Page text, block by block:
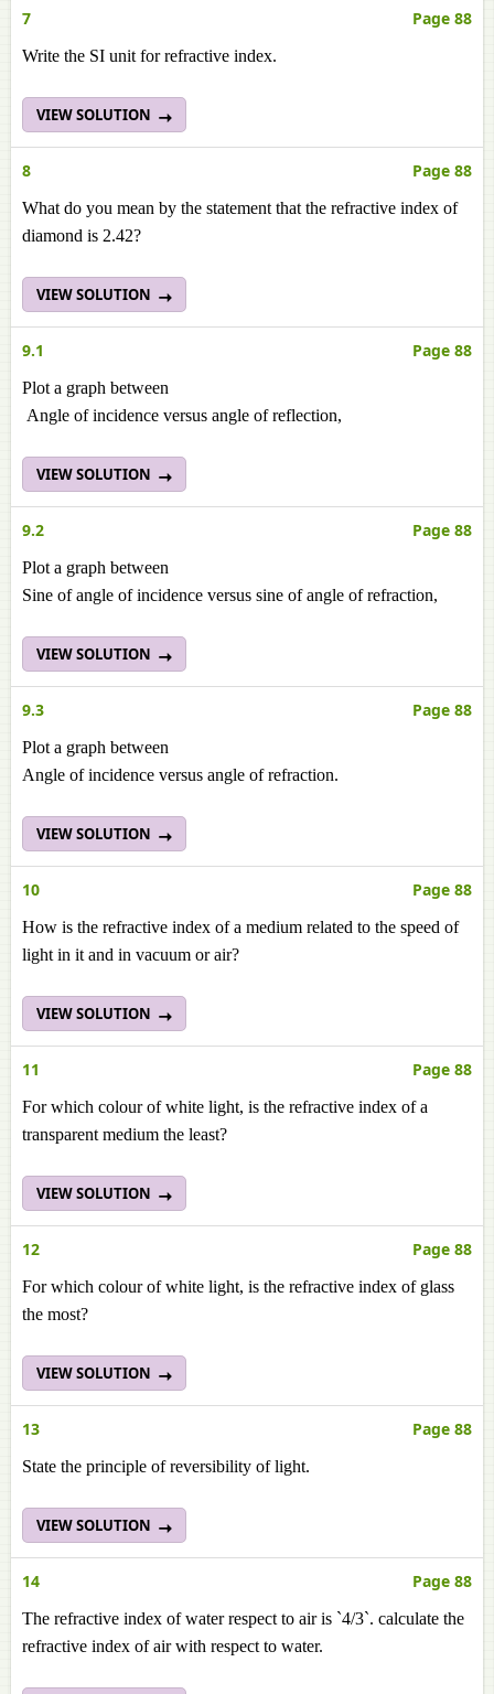
7 Page 88
Write the SI unit for refractive index.
VIEW SOLUTION
8 Page 88
What do you mean by the statement that the refractive index of
diamond is 2.42?
VIEW SOLUTION
9.1 Page 88
Plot a graph between
Angle of incidence versus angle of reflection,
VIEW SOLUTION
9.2 Page 88
Plot a graph between
Sine of angle of incidence versus sine of angle of refraction,
VIEW SOLUTION
9.3 Page 88
Plot a graph between
Angle of incidence versus angle of refraction.
VIEW SOLUTION
10 Page 88
How is the refractive index of a medium related to the speed of
light in it and in vacuum or air?
VIEW SOLUTION
11 Page 88
For which colour of white light, is the refractive index of a
transparent medium the least?
VIEW SOLUTION
12 Page 88
For which colour of white light, is the refractive index of glass
the most?
VIEW SOLUTION
13 Page 88
State the principle of reversibility of light.
VIEW SOLUTION
14 Page 88
The refractive index of water respect to air is `4/3`. calculate the
refractive index of air with respect to water.